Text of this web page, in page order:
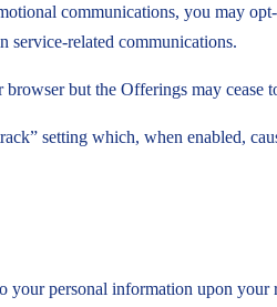
communications, you may
service-related communications.
but the Offerings may cease
setting which, when enabled,
personal information upon